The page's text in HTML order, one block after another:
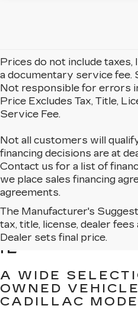
Prices do not include taxes,
a documentary service fee.
Not responsible for errors
Price Excludes Tax, Title,
Service Fee.
Not all customers will
financing decisions are at
Contact us for a list of
we place sales financing
agreements.
The Manufacturer's
tax, title, license, dealer
Dealer sets final price.
BROWSE
FOR SALE IN
IL
A WIDE
OWNED
CADILLAC